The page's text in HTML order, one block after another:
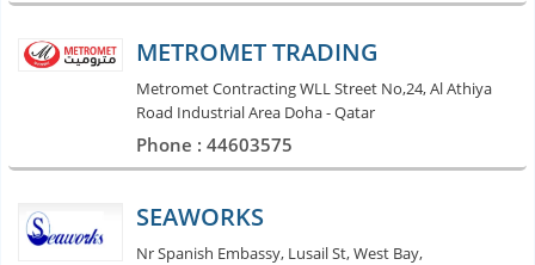
METROMET TRADING
Metromet Contracting WLL Street No,24, Al Athiya
Road Industrial Area Doha - Qatar
Phone : 44603575
SEAWORKS
Nr Spanish Embassy, Lusail St, West Bay,